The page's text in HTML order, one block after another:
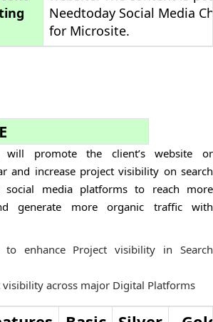
Needtoday Social Media
for Microsite.
will promote the client’s website or
and increase project visibility on search
social media platforms to reach more
generate more organic traffic with
to enhance Project visibility in Search
visibility across major Digital Platforms